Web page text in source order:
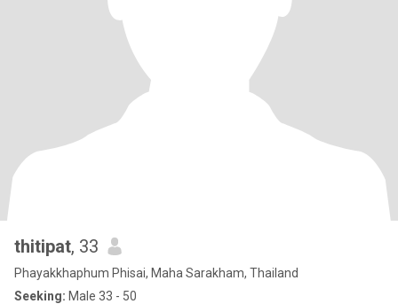
thitipat, 33
Phayakkhaphum Phisai, Maha Sarakham, Thailand
Seeking: Male 33 - 50